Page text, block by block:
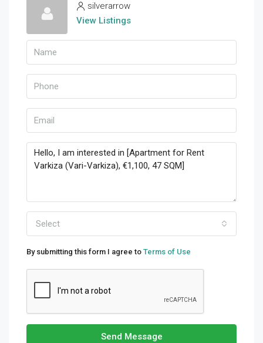
silverarrow
View Listings
Select
By submitting this form I agree to Terms of Use
Send Message